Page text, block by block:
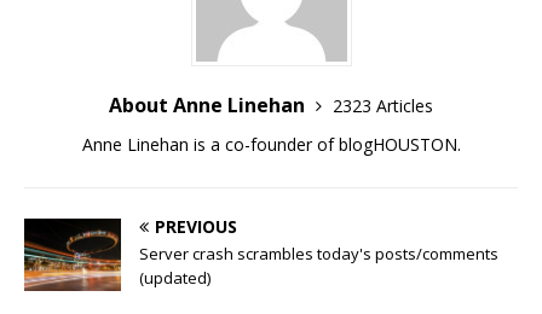
About Anne Linehan
2323 Articles
Anne Linehan is a co-founder of blogHOUSTON.
PREVIOUS
Server crash scrambles today's posts/comments
(updated)